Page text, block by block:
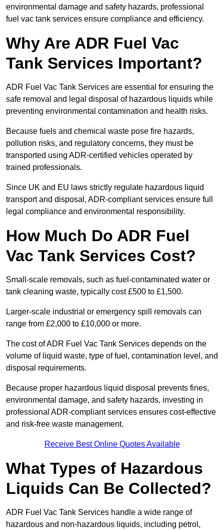
environmental damage and safety hazards, professional
fuel vac tank services ensure compliance and efficiency.
Why Are ADR Fuel Vac
Tank Services Important?
ADR Fuel Vac Tank Services are essential for ensuring the
safe removal and legal disposal of hazardous liquids while
preventing environmental contamination and health risks.
Because fuels and chemical waste pose fire hazards,
pollution risks, and regulatory concerns, they must be
transported using ADR-certified vehicles operated by
trained professionals.
Since UK and EU laws strictly regulate hazardous liquid
transport and disposal, ADR-compliant services ensure full
legal compliance and environmental responsibility.
How Much Do ADR Fuel
Vac Tank Services Cost?
Small-scale removals, such as fuel-contaminated water or
tank cleaning waste, typically cost £500 to £1,500.
Larger-scale industrial or emergency spill removals can
range from £2,000 to £10,000 or more.
The cost of ADR Fuel Vac Tank Services depends on the
volume of liquid waste, type of fuel, contamination level, and
disposal requirements.
Because proper hazardous liquid disposal prevents fines,
environmental damage, and safety hazards, investing in
professional ADR-compliant services ensures cost-effective
and risk-free waste management.
Receive Best Online Quotes Available
What Types of Hazardous
Liquids Can Be Collected?
ADR Fuel Vac Tank Services handle a wide range of
hazardous and non-hazardous liquids, including petrol,